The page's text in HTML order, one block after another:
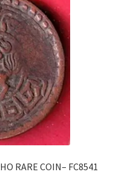
RARE COIN– FC8541